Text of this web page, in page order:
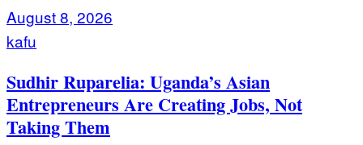
August 8, 2026
kafu
Sudhir Ruparelia: Uganda’s Asian
Entrepreneurs Are Creating Jobs, Not
Taking Them